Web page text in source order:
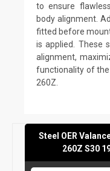
to ensure
body alignment.
fitted before
is applied. These
alignment,
functionality of the
260Z.
Steel OER
260Z S30